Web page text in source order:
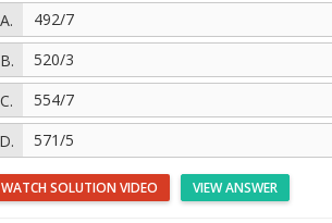
492/7
520/3
554/7
571/5
VIEW ANSWER
WATCH SOLUTION VIDEO